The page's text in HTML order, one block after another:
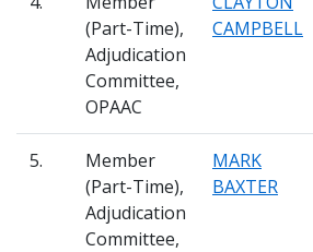
(Part-Time),
Adjudication
Committee,
OPAAC
CAMPBELL
5.
Member
(Part-Time),
Adjudication
Committee,
MARK
BAXTER